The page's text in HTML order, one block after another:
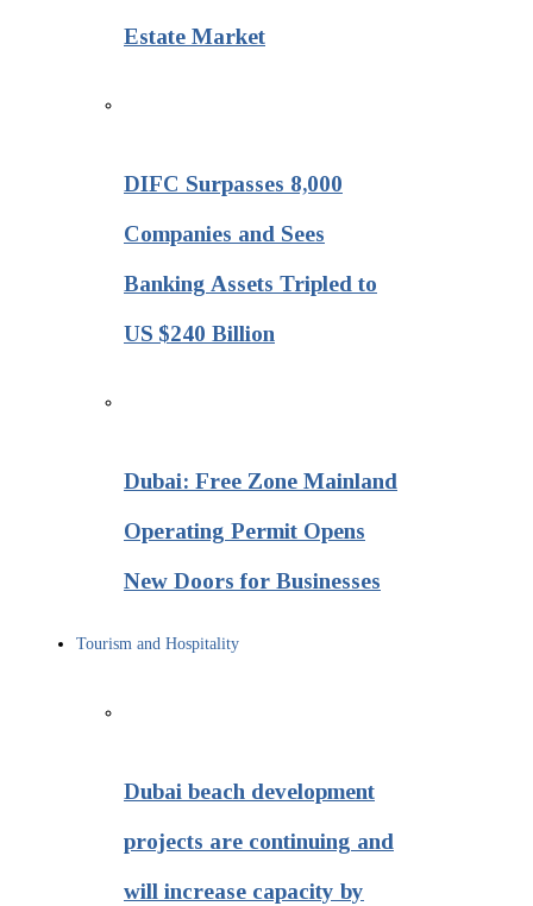
Estate Market
DIFC Surpasses 8,000
Companies and Sees
Banking Assets Tripled to
US $240 Billion
Dubai: Free Zone Mainland
Operating Permit Opens
New Doors for Businesses
Tourism and Hospitality
Dubai beach development
projects are continuing and
will increase capacity by